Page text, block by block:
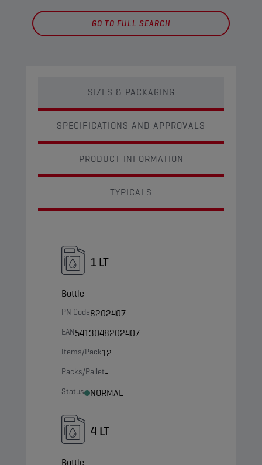
GO TO FULL SEARCH
SIZES & PACKAGING
SPECIFICATIONS AND APPROVALS
PRODUCT INFORMATION
TYPICALS
1 LT
Bottle
PN Code8202407
EAN5413048202407
Items/Pack12
Packs/Pallet-
Status NORMAL
4 LT
Bottle